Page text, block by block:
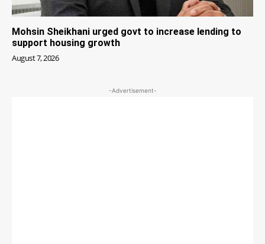
Mohsin Sheikhani urged govt to increase lending to
support housing growth
August 7, 2026
-Advertisement-